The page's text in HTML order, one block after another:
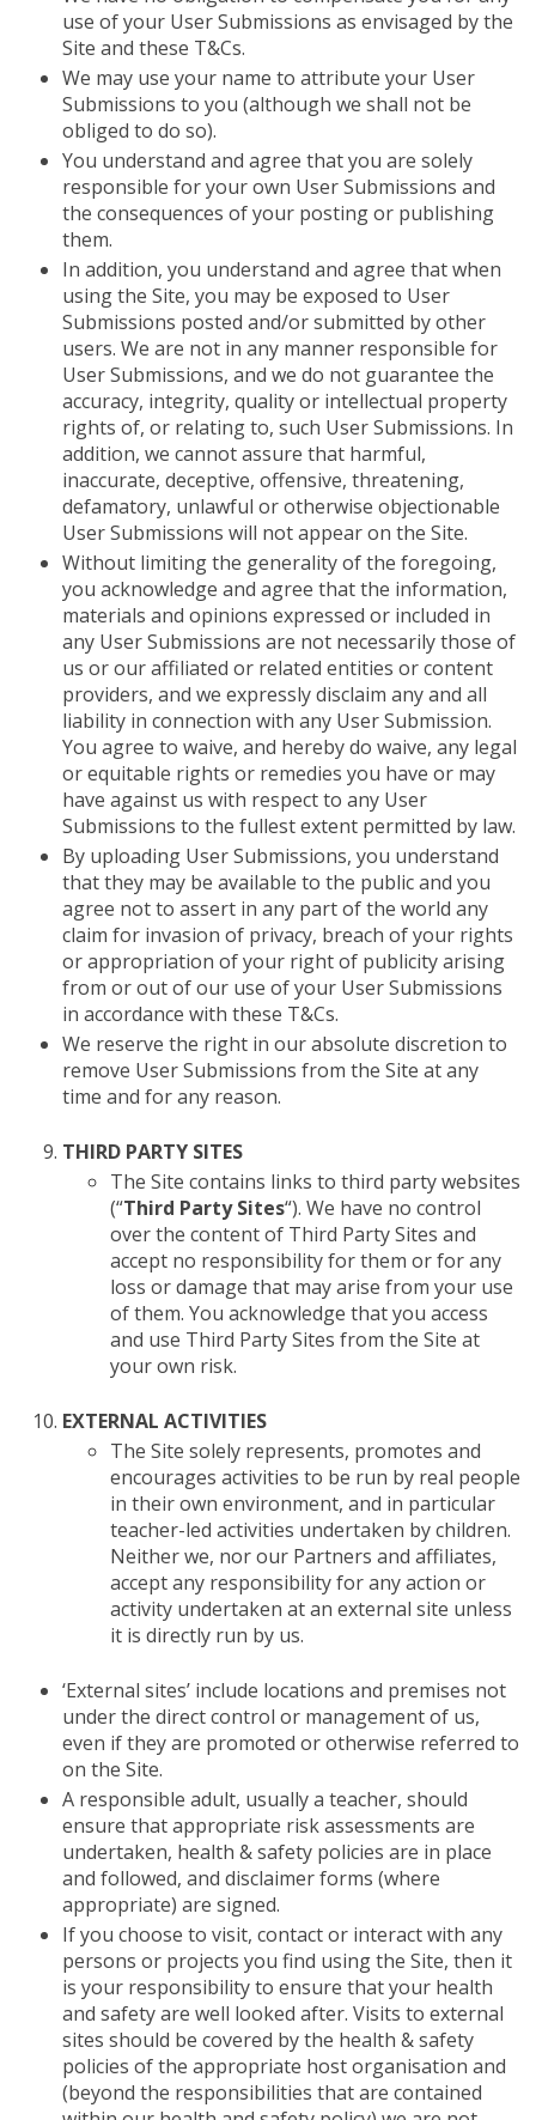
use of your User Submissions as envisaged by the
Site and these T&Cs.
We may use your name to attribute your User
Submissions to you (although we shall not be
obliged to do so).
You understand and agree that you are solely
responsible for your own User Submissions and
the consequences of your posting or publishing
them.
In addition, you understand and agree that when
using the Site, you may be exposed to User
Submissions posted and/or submitted by other
users. We are not in any manner responsible for
User Submissions, and we do not guarantee the
accuracy, integrity, quality or intellectual property
rights of, or relating to, such User Submissions. In
addition, we cannot assure that harmful,
inaccurate, deceptive, offensive, threatening,
defamatory, unlawful or otherwise objectionable
User Submissions will not appear on the Site.
Without limiting the generality of the foregoing,
you acknowledge and agree that the information,
materials and opinions expressed or included in
any User Submissions are not necessarily those of
us or our affiliated or related entities or content
providers, and we expressly disclaim any and all
liability in connection with any User Submission.
You agree to waive, and hereby do waive, any legal
or equitable rights or remedies you have or may
have against us with respect to any User
Submissions to the fullest extent permitted by law.
By uploading User Submissions, you understand
that they may be available to the public and you
agree not to assert in any part of the world any
claim for invasion of privacy, breach of your rights
or appropriation of your right of publicity arising
from or out of our use of your User Submissions
in accordance with these T&Cs.
We reserve the right in our absolute discretion to
remove User Submissions from the Site at any
time and for any reason.
THIRD PARTY SITES
The Site contains links to third party websites
(“Third Party Sites“). We have no control
over the content of Third Party Sites and
accept no responsibility for them or for any
loss or damage that may arise from your use
of them. You acknowledge that you access
and use Third Party Sites from the Site at
your own risk.
EXTERNAL ACTIVITIES
The Site solely represents, promotes and
encourages activities to be run by real people
in their own environment, and in particular
teacher-led activities undertaken by children.
Neither we, nor our Partners and affiliates,
accept any responsibility for any action or
activity undertaken at an external site unless
it is directly run by us.
‘External sites’ include locations and premises not
under the direct control or management of us,
even if they are promoted or otherwise referred to
on the Site.
A responsible adult, usually a teacher, should
ensure that appropriate risk assessments are
undertaken, health & safety policies are in place
and followed, and disclaimer forms (where
appropriate) are signed.
If you choose to visit, contact or interact with any
persons or projects you find using the Site, then it
is your responsibility to ensure that your health
and safety are well looked after. Visits to external
sites should be covered by the health & safety
policies of the appropriate host organisation and
(beyond the responsibilities that are contained